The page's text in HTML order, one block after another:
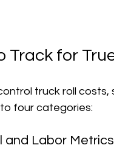
Track for
truck roll
four categories:
and Labor Metrics